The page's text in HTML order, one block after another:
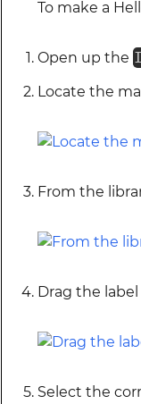
To make a
Open up the
Locate the
From the
Drag the
Select the